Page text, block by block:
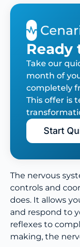
Ready
Take our
month of
completely
This offer is
Start
The nervous
controls and
does. It allows
and respond to
reflexes to
making, the